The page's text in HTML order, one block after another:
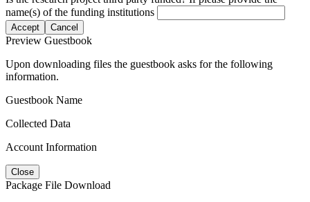
name(s) of the funding institutions
Accept Cancel
Preview Guestbook
Upon downloading files the guestbook asks for the following
information.
Guestbook Name
Collected Data
Account Information
Close
Package File Download